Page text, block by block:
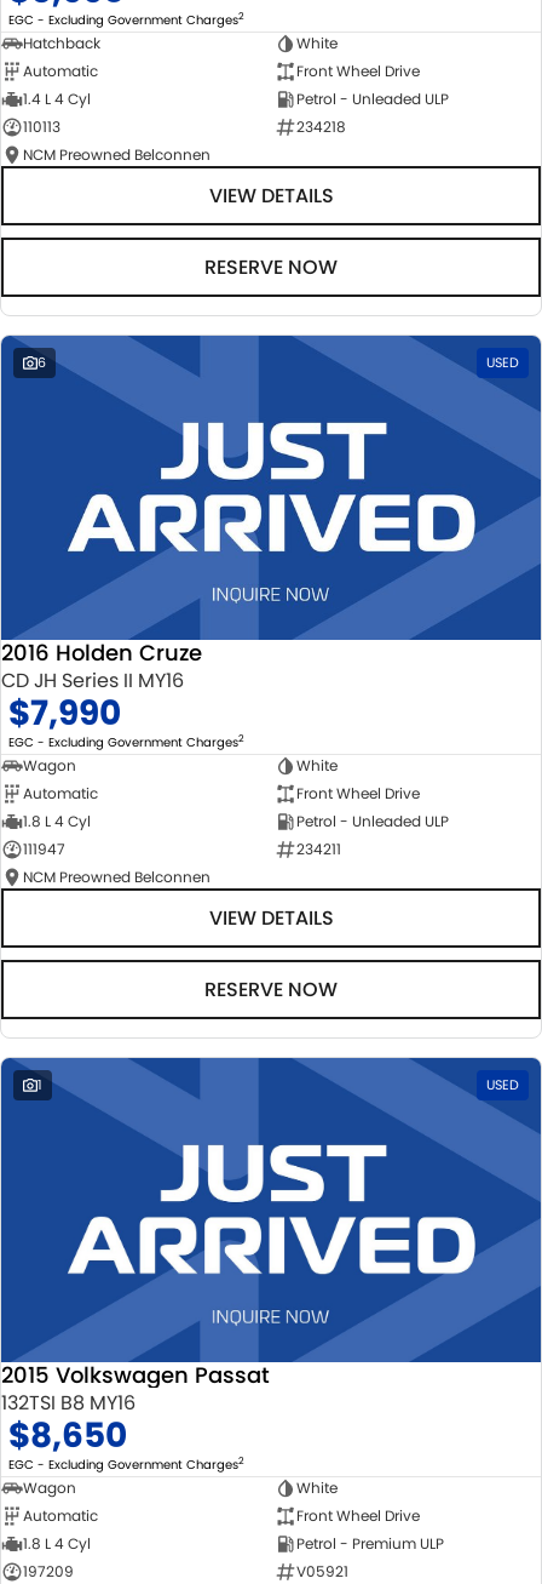
EGC - Excluding Government Charges2
Hatchback
White
Automatic
Front Wheel Drive
1.4 L 4 Cyl
Petrol - Unleaded ULP
110113
234218
NCM Preowned Belconnen
VIEW DETAILS
RESERVE NOW
6 USED
2016 Holden Cruze
CD JH Series II MY16
$7,990
EGC - Excluding Government Charges2
Wagon
White
Automatic
Front Wheel Drive
1.8 L 4 Cyl
Petrol - Unleaded ULP
111947
234211
NCM Preowned Belconnen
VIEW DETAILS
RESERVE NOW
1 USED
2015 Volkswagen Passat
132TSI B8 MY16
$8,650
EGC - Excluding Government Charges2
Wagon
White
Automatic
Front Wheel Drive
1.8 L 4 Cyl
Petrol - Premium ULP
197209
V05921